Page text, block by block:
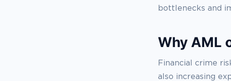
bottlenecks and
Why AML
Financial crime
also increasing